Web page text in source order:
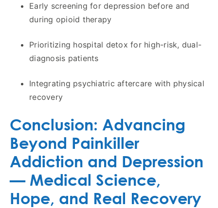
Early screening for depression before and
during opioid therapy
Prioritizing hospital detox for high-risk, dual-
diagnosis patients
Integrating psychiatric aftercare with physical
recovery
Conclusion: Advancing
Beyond Painkiller
Addiction and Depression
— Medical Science,
Hope, and Real Recovery